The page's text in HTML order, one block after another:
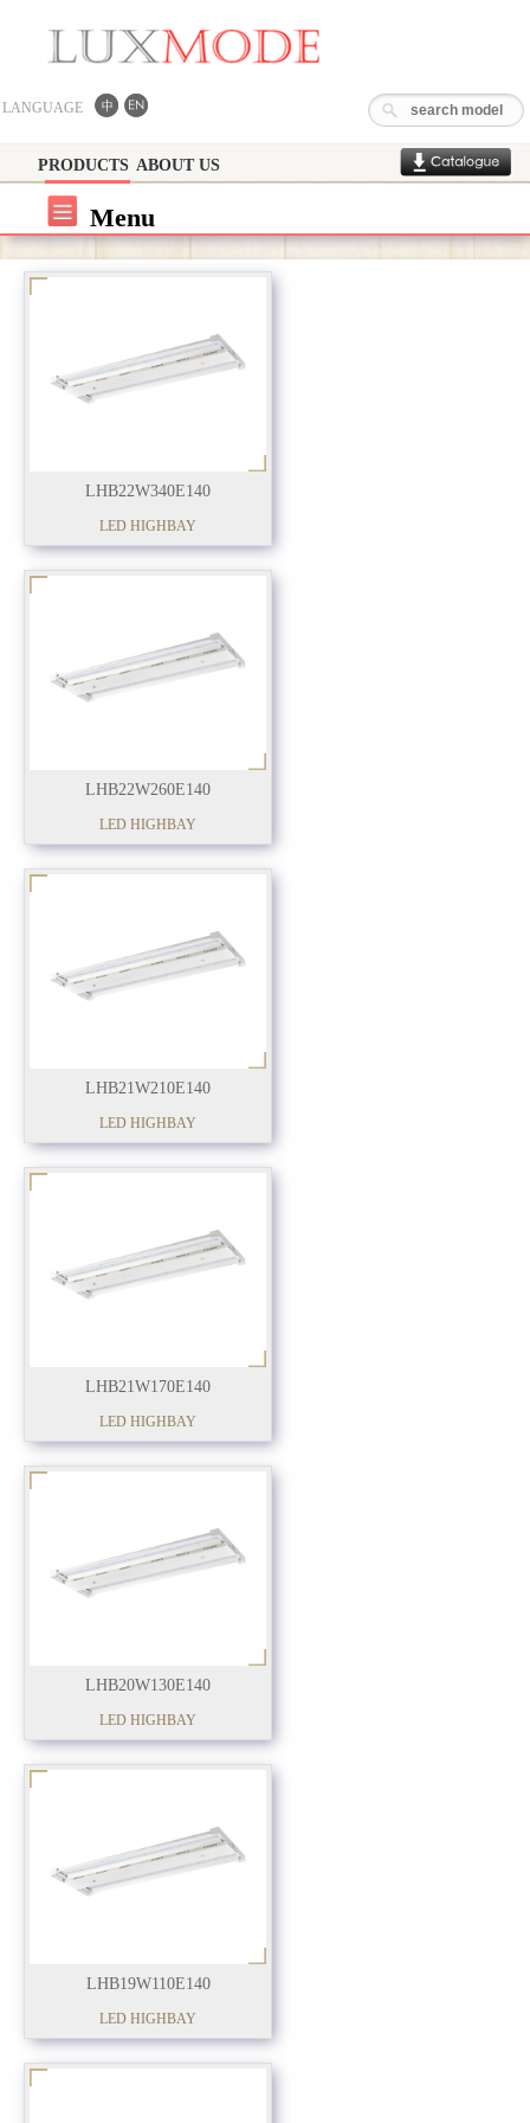
LANGUAGE
PRODUCTS ABOUT US
Menu
LHB22W340E140
LED HIGHBAY
LHB22W260E140
LED HIGHBAY
LHB21W210E140
LED HIGHBAY
LHB21W170E140
LED HIGHBAY
LHB20W130E140
LED HIGHBAY
LHB19W110E140
LED HIGHBAY